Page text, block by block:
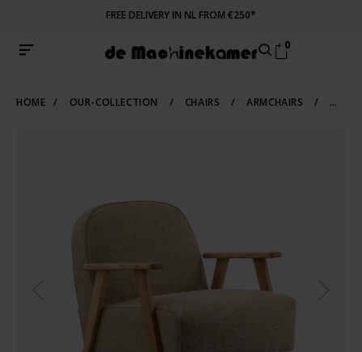
FREE DELIVERY IN NL FROM €250*
0
HOME / OUR-COLLECTION / CHAIRS / ARMCHAIRS /